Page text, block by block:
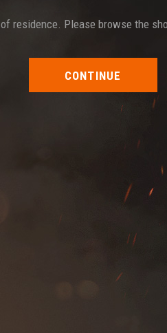
residence. Please browse the
CONTINUE